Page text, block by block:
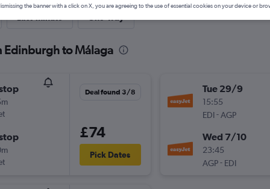
Edinburgh to Málaga
Deal found 3/8
£74
Pick Dates
Tue 29/9
15:55
EDI-AGP
Wed 7/10
23:45
AGP- EDI
the banner with a click on X, you are agreeing to the use of essential cookies on your device or